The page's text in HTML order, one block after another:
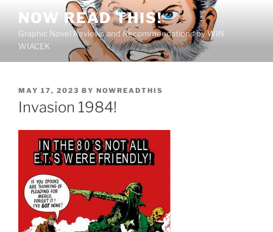
content
NOW READ THIS!
Graphic Novel Reviews and Recommendations by WIN
WIACEK
POSTED
ON
MAY 17, 2023 BY NOWREADTHIS
Invasion 1984!